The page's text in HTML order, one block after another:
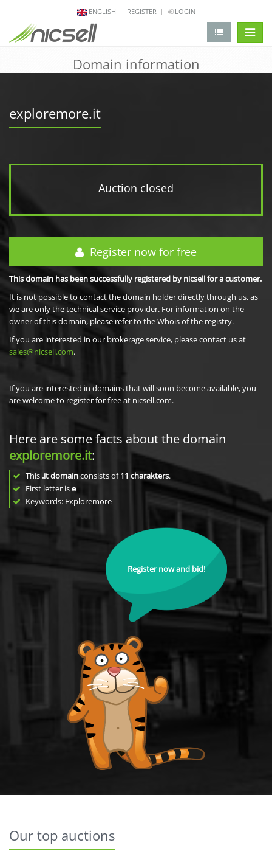
ENGLISH REGISTER LOGIN
Domain information
exploremore.it
Auction closed
Register now for free
This domain has been successfully registered by nicsell for a customer.
It is not possible to contact the domain holder directly through us, as
we are only the technical service provider. For information on the
owner of this domain, please refer to the Whois of the registry.
If you are interested in our brokerage service, please contact us at
sales@nicsell.com.
If you are interested in domains that will soon become available, you
are welcome to register for free at nicsell.com.
Here are some facts about the domain
exploremore.it:
This .it domainconsists of11 charakters.
First letter ise
Keywords: Exploremore
Register now and bid!
Our top auctions